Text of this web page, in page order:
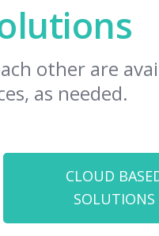
other are
as needed.
CLOUD
SOLUTIONS